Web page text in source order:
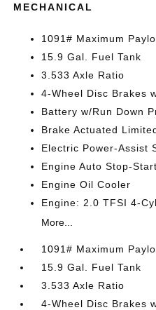
MECHANICAL
1091# Maximum
15.9 Gal. Fuel Tank
3.533 Axle Ratio
4-Wheel Disc Brakes
Battery w/Run Down
Brake Actuated
Electric Power-Assist
Engine Auto Stop-
Engine Oil Cooler
Engine: 2.0 TFSI 4-
More...
1091# Maximum
15.9 Gal. Fuel Tank
3.533 Axle Ratio
4-Wheel Disc Brakes